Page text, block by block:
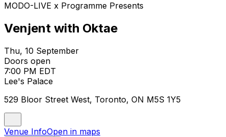
MODO-LIVE x Programme Presents
Venjent with Oktae
Thu, 10 September
Doors open
7:00 PM EDT
Lee's Palace
529 Bloor Street West, Toronto, ON M5S 1Y5
Venue InfoOpen in maps